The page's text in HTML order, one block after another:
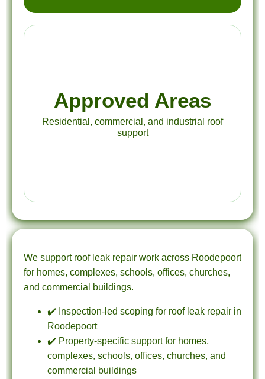
Approved Areas
Residential, commercial, and industrial roof
support
We support roof leak repair work across Roodepoort
for homes, complexes, schools, offices, churches,
and commercial buildings.
✔️ Inspection-led scoping for roof leak repair in
Roodepoort
✔️ Property-specific support for homes,
complexes, schools, offices, churches, and
commercial buildings